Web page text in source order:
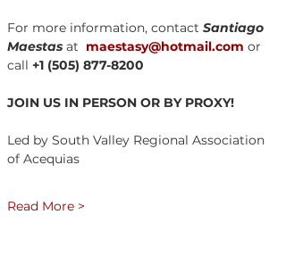
For more information, contact Santiago
Maestas at maestasy@hotmail.com or
call +1 (505) 877-8200
JOIN US IN PERSON OR BY PROXY!
Led by South Valley Regional Association
of Acequias
Read More >